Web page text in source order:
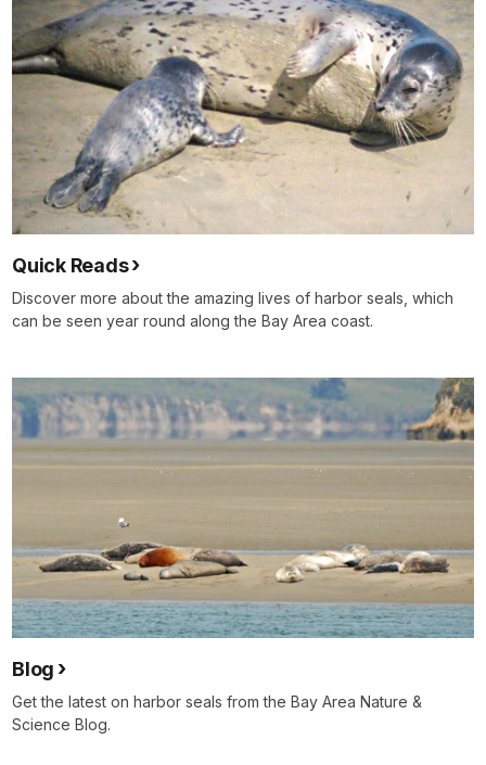
Quick Reads
Discover more about the amazing lives of harbor seals, which
can be seen year round along the Bay Area coast.
Blog
Get the latest on harbor seals from the Bay Area Nature &
Science Blog.